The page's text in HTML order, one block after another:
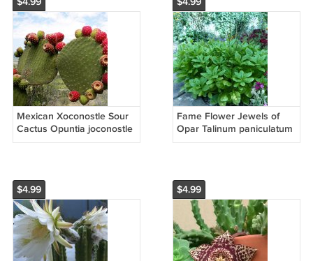
Mexican Xoconostle Sour
Cactus Opuntia joconostle
- 20 Seeds
Fame Flower Jewels of
Opar Talinum paniculatum
- 30 Seeds
$4.99 $4.99